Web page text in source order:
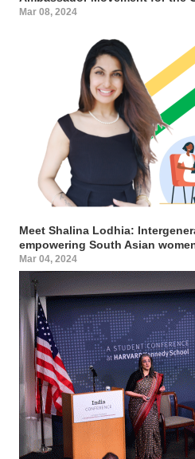
Mar 08, 2024
Meet Shalina Lodhia:
empowering South Asian
Mar 04, 2024